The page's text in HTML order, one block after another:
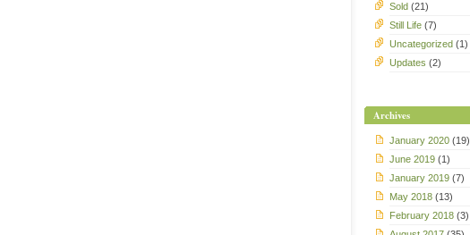
Sold (21)
Still Life (7)
Uncategorized (1)
Updates (2)
Archives
January 2020 (19)
June 2019 (1)
January 2019 (7)
May 2018 (13)
February 2018 (3)